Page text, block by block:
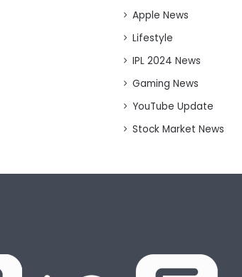
Apple News
Lifestyle
IPL 2024 News
Gaming News
YouTube Update
Stock Market News